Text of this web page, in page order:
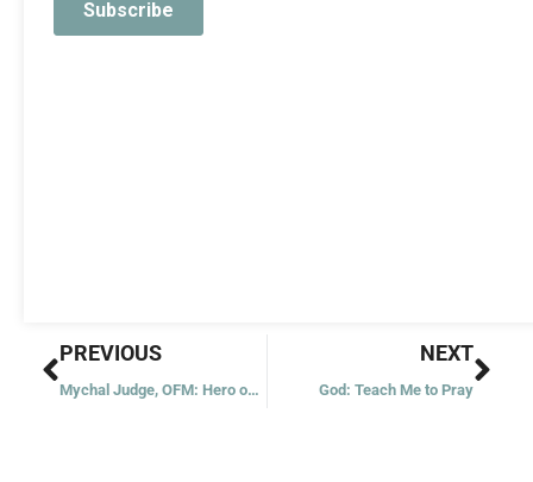
Prev
PREVIOUS
Mychal Judge, OFM: Hero on 9/11
NEXT
God: Teach Me to Pray